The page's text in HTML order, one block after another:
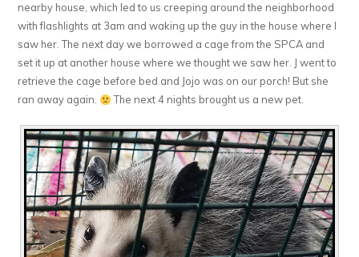
nearby house, which led to us creeping around the neighborhood
with flashlights at 3am and waking up the guy in the house where I
saw her. The next day we borrowed a cage from the SPCA and
set it up at another house where we thought we saw her. J went to
retrieve the cage before bed and Jojo was on our porch! But she
ran away again.
The next 4 nights brought us a new pet.